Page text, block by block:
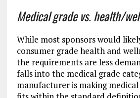
Medical grade vs. health/
While most sponsors would
consumer grade health and
the requirements are less
falls into the medical grade
manufacturer is making